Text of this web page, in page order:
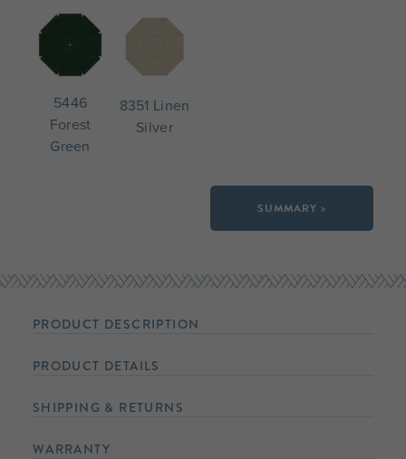
5446
Forest
Green
8351 Linen
Silver
SUMMARY >
PRODUCT DESCRIPTION
PRODUCT DETAILS
SHIPPING & RETURNS
WARRANTY